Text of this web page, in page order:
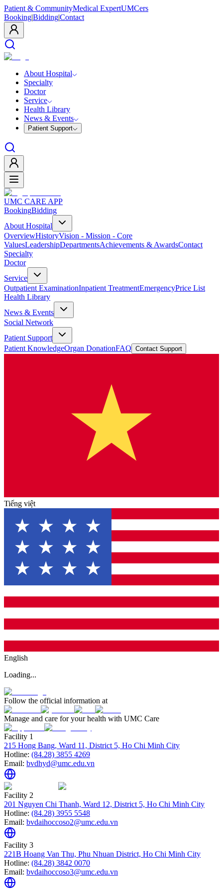
Patient & CommunityMedical ExpertUMCers
Booking|Bidding|Contact
About Hospital
Specialty
Doctor
Service
Health Library
News & Events
Patient Support
UMC CARE APP
BookingBidding
About Hospital
OverviewHistoryVision - Mission - Core
ValuesLeadershipDepartmentsAchievements & AwardsContact
Specialty
Doctor
Service
Outpatient ExaminationInpatient TreatmentEmergencyPrice List
Health Library
News & Events
Social Network
Patient Support
Patient KnowledgeOrgan DonationFAQ Contact Support
Tiếng việt
English
Loading...
Follow the official information at
Manage and care for your health with UMC Care
Facility 1
215 Hong Bang, Ward 11, District 5, Ho Chi Minh City
Hotline: (84.28) 3855 4269
Email: bvdhyd@umc.edu.vn
Facility 2
201 Nguyen Chi Thanh, Ward 12, District 5, Ho Chi Minh City
Hotline: (84.28) 3955 5548
Email: bvdaihoccoso2@umc.edu.vn
Facility 3
221B Hoang Van Thu, Phu Nhuan District, Ho Chi Minh City
Hotline: (84.28) 3842 0070
Email: bvdaihoccoso3@umc.edu.vn